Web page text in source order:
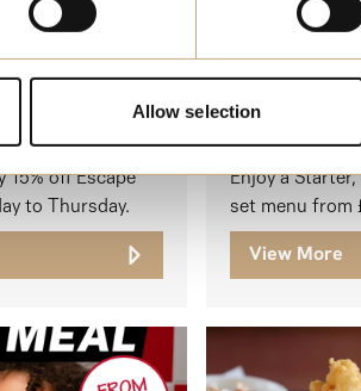
Allow selection
-
to escape the
15% off Escape
to Thursday.
3-
at Pizza
Enjoy a
set menu from
View More